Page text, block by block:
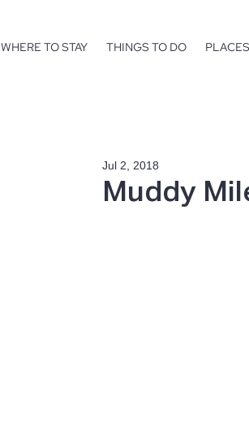
WHERE TO STAY THINGS TO DO
Muddy
Jul 2, 2018